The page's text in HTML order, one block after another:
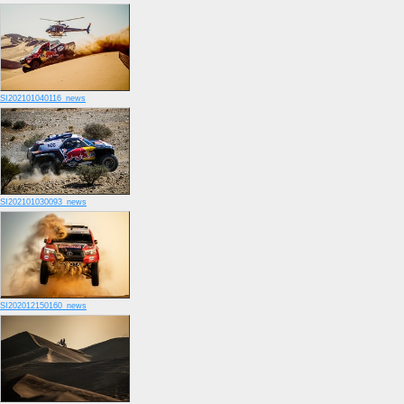
SI202101040116_news
SI202101030093_news
SI202012150160_news